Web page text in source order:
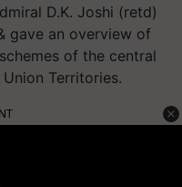
D.K. Joshi (retd)
gave an overview of
of the central
Territories.